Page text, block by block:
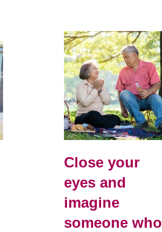
Close your
eyes and
imagine
someone who